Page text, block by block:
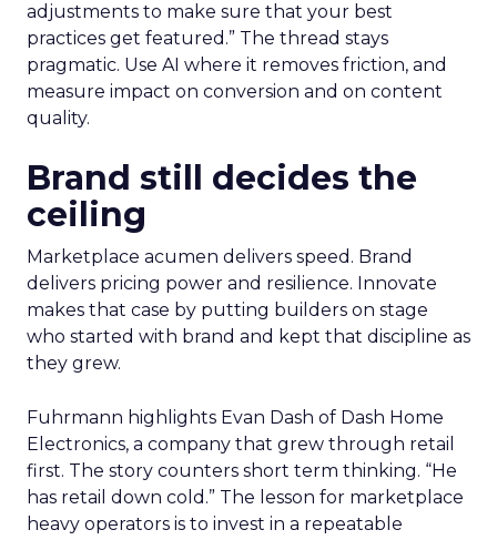
adjustments to make sure that your best
practices get featured.” The thread stays
pragmatic. Use AI where it removes friction, and
measure impact on conversion and on content
quality.
Brand still decides the
ceiling
Marketplace acumen delivers speed. Brand
delivers pricing power and resilience. Innovate
makes that case by putting builders on stage
who started with brand and kept that discipline as
they grew.
Fuhrmann highlights Evan Dash of Dash Home
Electronics, a company that grew through retail
first. The story counters short term thinking. “He
has retail down cold.” The lesson for marketplace
heavy operators is to invest in a repeatable